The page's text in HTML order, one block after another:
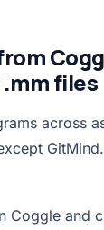
files
across
Coggle and